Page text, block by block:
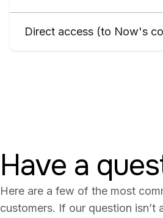
Direct access (to Now's
Have a
Here are a few of the most
customers. If our question isn’t